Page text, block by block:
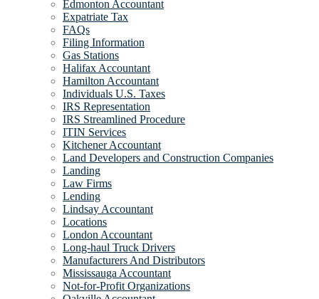
Edmonton Accountant
Expatriate Tax
FAQs
Filing Information
Gas Stations
Halifax Accountant
Hamilton Accountant
Individuals U.S. Taxes
IRS Representation
IRS Streamlined Procedure
ITIN Services
Kitchener Accountant
Land Developers and Construction Companies
Landing
Law Firms
Lending
Lindsay Accountant
Locations
London Accountant
Long-haul Truck Drivers
Manufacturers And Distributors
Mississauga Accountant
Not-for-Profit Organizations